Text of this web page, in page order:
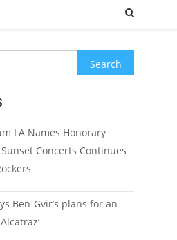
Search
for:
LA Names Honorary
Concerts Continues
Ben-Gvir’s plans for an